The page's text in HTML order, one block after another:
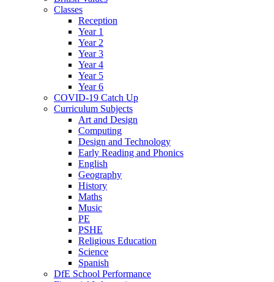
Classes
Reception
Year 1
Year 2
Year 3
Year 4
Year 5
Year 6
COVID-19 Catch Up
Curriculum Subjects
Art and Design
Computing
Design and Technology
Early Reading and Phonics
English
Geography
History
Maths
Music
PE
PSHE
Religious Education
Science
Spanish
DfE School Performance